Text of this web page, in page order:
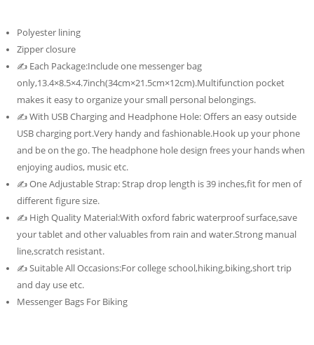
Polyester lining
Zipper closure
✍ Each Package:Include one messenger bag
only,13.4×8.5×4.7inch(34cm×21.5cm×12cm).Multifunction pocket
makes it easy to organize your small personal belongings.
✍ With USB Charging and Headphone Hole: Offers an easy outside
USB charging port.Very handy and fashionable.Hook up your phone
and be on the go. The headphone hole design frees your hands when
enjoying audios, music etc.
✍ One Adjustable Strap: Strap drop length is 39 inches,fit for men of
different figure size.
✍ High Quality Material:With oxford fabric waterproof surface,save
your tablet and other valuables from rain and water.Strong manual
line,scratch resistant.
✍ Suitable All Occasions:For college school,hiking,biking,short trip
and day use etc.
Messenger Bags For Biking